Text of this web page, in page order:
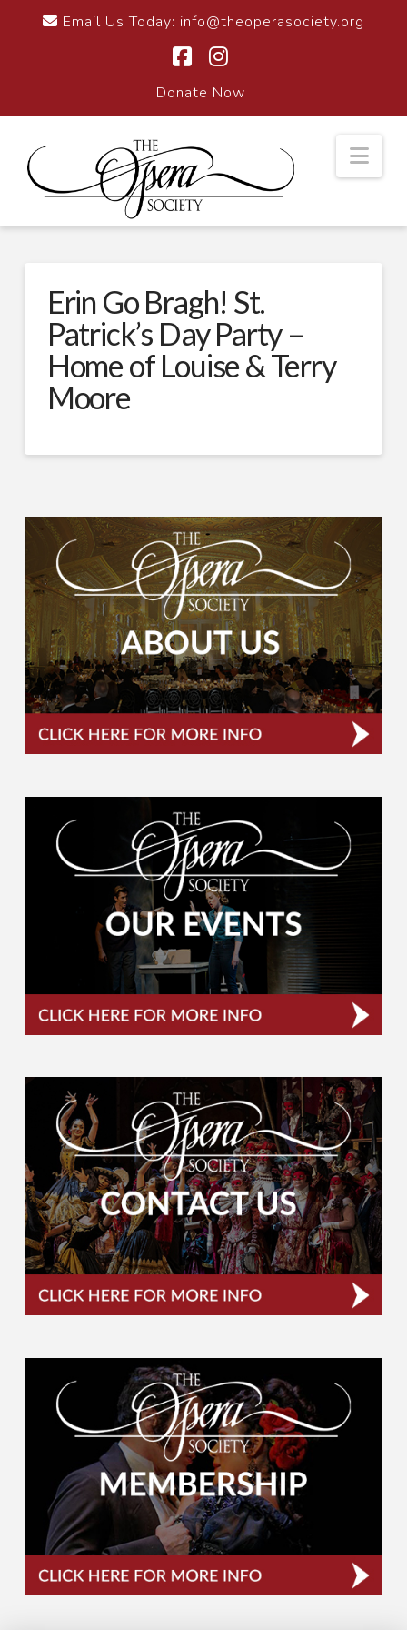
Email Us Today: info@theoperasociety.org
Donate Now
Erin Go Bragh! St.
Patrick’s Day Party –
Home of Louise & Terry
Moore